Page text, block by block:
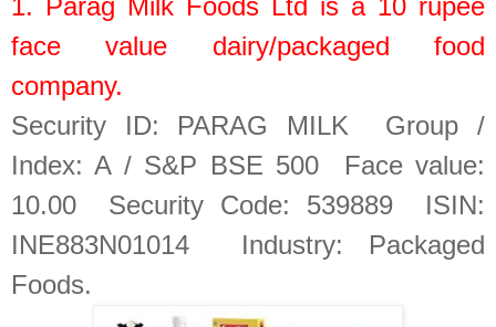
face value dairy/packaged food
company.
Security ID: PARAG MILK Group /
Index: A / S&P BSE 500 Face value:
10.00 Security Code: 539889 ISIN:
INE883N01014 Industry: Packaged
Foods.